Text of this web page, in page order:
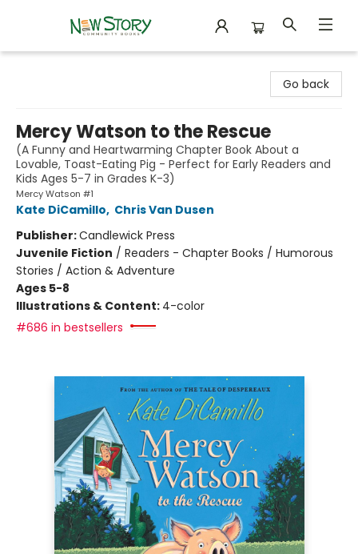
Go back
Mercy Watson to the Rescue
(A Funny and Heartwarming Chapter Book About a
Lovable, Toast-Eating Pig - Perfect for Early Readers and
Kids Ages 5-7 in Grades K-3)
Mercy Watson #1
Kate DiCamillo, Chris Van Dusen
Publisher:Candlewick Press
Juvenile Fiction / Readers - Chapter Books / Humorous
Stories / Action & Adventure
Ages 5-8
Illustrations & Content: 4-color
#686 in bestsellers